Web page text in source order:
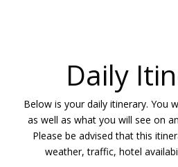
Daily
Below is your daily itinerary. You
as well as what you will see on
Please be advised that this
weather, traffic, hotel